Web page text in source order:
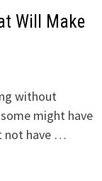
Will Make
without
might have
not have …